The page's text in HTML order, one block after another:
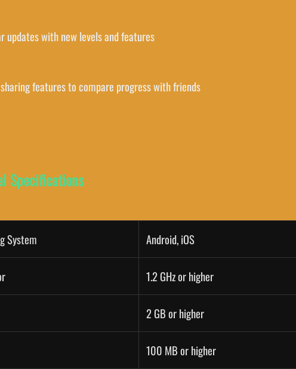
updates with new levels and features
features to compare progress with friends
Specifications
System Android, iOS
1.2 GHz or higher
2 GB or higher
100 MB or higher